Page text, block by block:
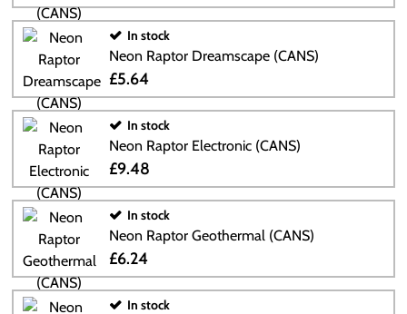
In stock
Neon Raptor Dreamscape (CANS)
£5.64
In stock
Neon Raptor Electronic (CANS)
£9.48
In stock
Neon Raptor Geothermal (CANS)
£6.24
In stock